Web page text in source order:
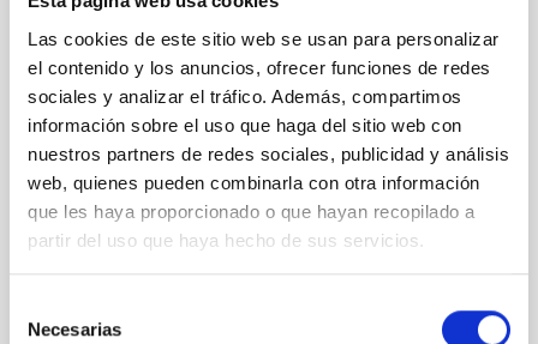
Las cookies de este sitio web se usan para personalizar
el contenido y los anuncios, ofrecer funciones de redes
sociales y analizar el tráfico. Además, compartimos
información sobre el uso que haga del sitio web con
nuestros partners de redes sociales, publicidad y análisis
web, quienes pueden combinarla con otra información
que les haya proporcionado o que hayan recopilado a
partir del uso que haya hecho de sus servicios.
Necesarias
In a magnetically dominated model of star formation,
we expect to see alignments between the magnetic
field orientation of star-forming dense cores and the
cloud-scale magnetic field. A. Pandhi et al. showed
instead, however, that the orientation of cores and
their angular momentum vectors appear random
with respect to the larger-scale magnetic
Yin, Sean et al.
Fecha de publicación: 5 2026